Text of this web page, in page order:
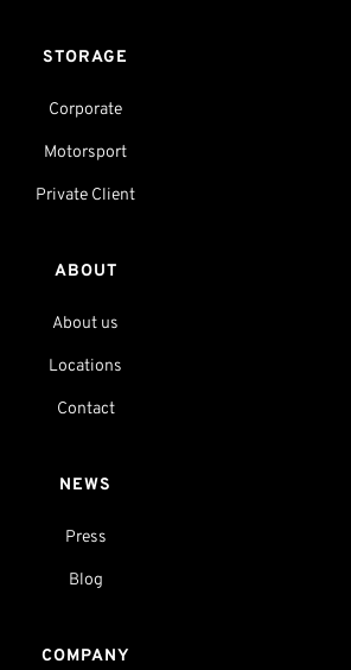
STORAGE
Corporate
Motorsport
Private Client
ABOUT
About us
Locations
Contact
NEWS
Press
Blog
COMPANY